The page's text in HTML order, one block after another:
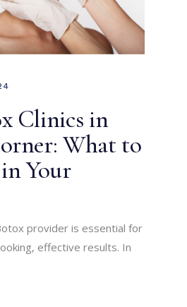
Clinics in
What to
Your
provider is essential for
effective results. In